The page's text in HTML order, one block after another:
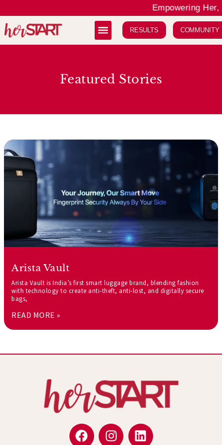
Empowering
RESULTS COMMUNITY
Featured Stories
Arista Vault
Arista Vault is India’s first smart luggage brand, blending fashion
with technology to create anti-theft, anti-lost, and digitally secure
bags,
READ MORE »